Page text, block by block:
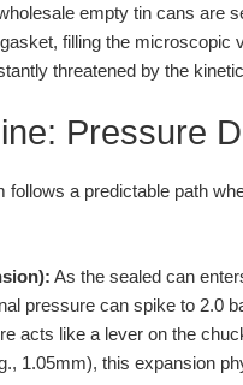
empty tin cans are
filling the
threatened by the
Pressure
a predictable path
As the sealed can
pressure can spike to 2.0
acts like a lever on the
1.05mm), this expansion